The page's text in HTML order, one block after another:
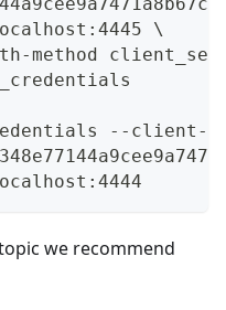
\
method
--client-
we recommend